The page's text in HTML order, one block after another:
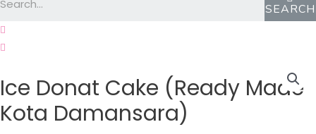
SEARCH
Ice Donat Cake (Ready Made
Kota Damansara)